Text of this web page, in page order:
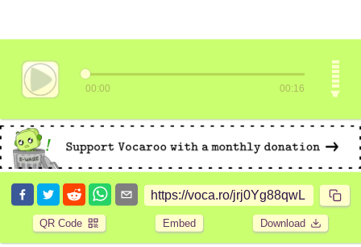
00:00 00:16
QR Code Embed Download